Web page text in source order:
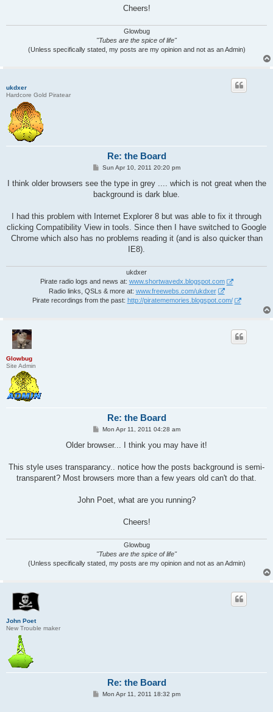
Cheers!
Glowbug
"Tubes are the spice of life"
(Unless specifically stated, my posts are my opinion and not as an Admin)
ukdxer
Hardcore Gold Piratear
Re: the Board
P
s
Sun Apr 10, 2011 20:20 pm
I think older browsers see the type in grey .... which is not great when the
background is dark blue.
I had this problem with Internet Explorer 8 but was able to fix it through
clicking Compatibility View in tools. Since then I have switched to Google
Chrome which also has no problems reading it (and is also quicker than
IE8).
ukdxer
Pirate radio logs and news at: www.shortwavedx.blogspot.com
Radio links, QSLs & more at: www.freewebs.com/ukdxer
Pirate recordings from the past: http://piratememories.blogspot.com/
Glowbug
Site Admin
Re: the Board
P
s
Mon Apr 11, 2011 04:28 am
Older browser... I think you may have it!
This style uses transparancy.. notice how the posts background is semi-
transparent? Most browsers more than a few years old can't do that.
John Poet, what are you running?
Cheers!
Glowbug
"Tubes are the spice of life"
(Unless specifically stated, my posts are my opinion and not as an Admin)
John Poet
New Trouble maker
Re: the Board
PMon Apr 11, 2011 18:32 pm